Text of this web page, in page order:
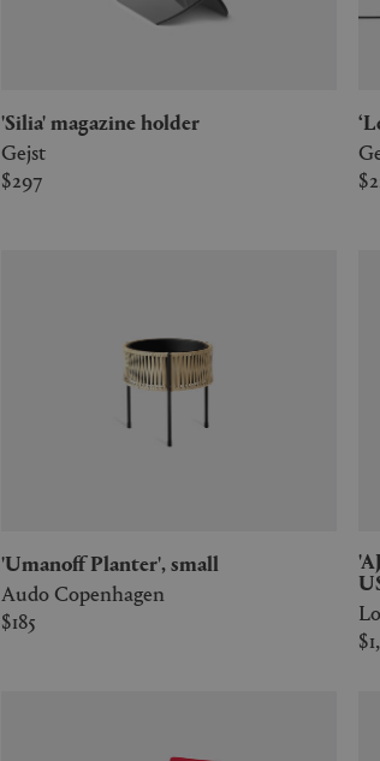
'Silia' magazine holder
Gejst
$297
'Umanoff Planter', small
Audo Copenhagen
$185
'AJ Mini' table lamp, electric orange,